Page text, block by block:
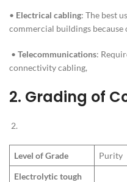
• Electrical cabling: The best
commercial buildings
• Telecommunications:
connectivity cabling,
2. Grading of
Level of Grade Purity
Electrolytic tough